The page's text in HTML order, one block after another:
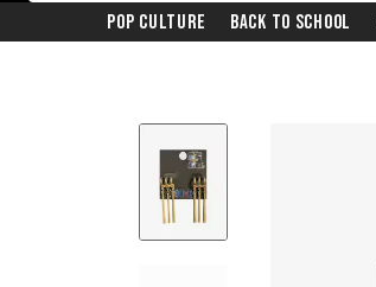
Pop Culture Back To School